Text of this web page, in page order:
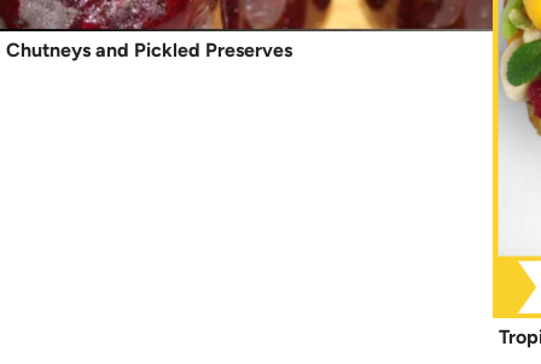
Chutneys and Pickled Preserves